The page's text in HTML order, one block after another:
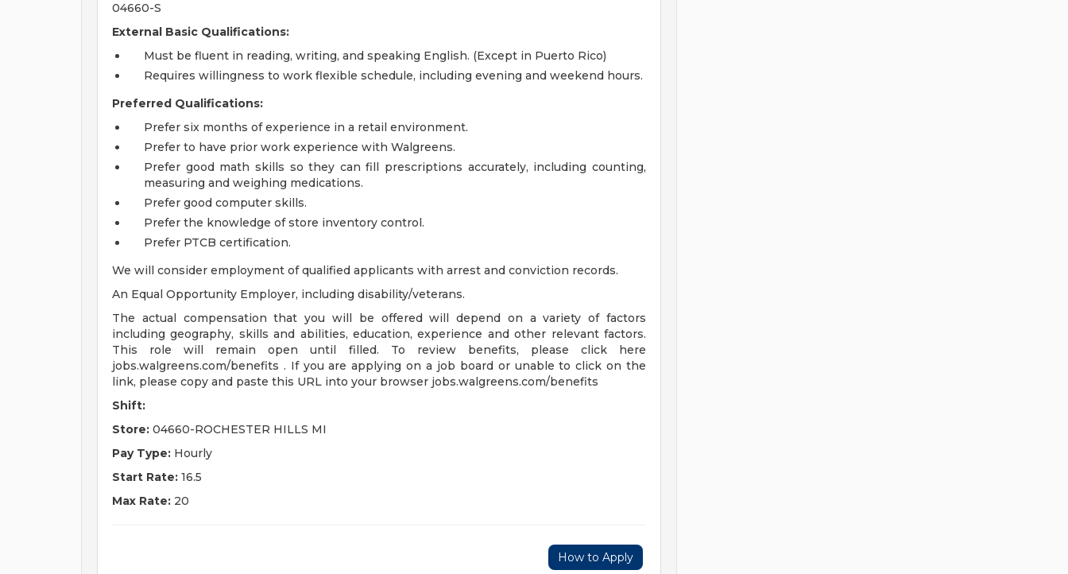
04660-S
External Basic Qualifications:
Must be fluent in reading, writing, and speaking English. (Except in Puerto Rico)
Requires willingness to work flexible schedule, including evening and weekend hours.
Preferred Qualifications:
Prefer six months of experience in a retail environment.
Prefer to have prior work experience with Walgreens.
Prefer good math skills so they can fill prescriptions accurately, including counting,
measuring and weighing medications.
Prefer good computer skills.
Prefer the knowledge of store inventory control.
Prefer PTCB certification.
We will consider employment of qualified applicants with arrest and conviction records.
An Equal Opportunity Employer, including disability/veterans.
The actual compensation that you will be offered will depend on a variety of factors
including geography, skills and abilities, education, experience and other relevant factors.
This role will remain open until filled. To review benefits, please click here
jobs.walgreens.com/benefits . If you are applying on a job board or unable to click on the
link, please copy and paste this URL into your browser jobs.walgreens.com/benefits
Shift:
Store: 04660-ROCHESTER HILLS MI
Pay Type: Hourly
Start Rate: 16.5
Max Rate: 20
How to Apply